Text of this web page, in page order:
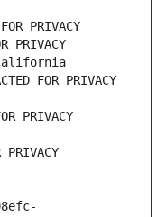
PRIVACY
PRIVACY
FOR PRIVACY
PRIVACY